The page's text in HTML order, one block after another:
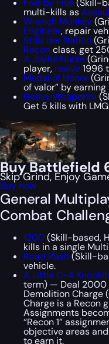
multi-kills as
Wrench Monkey
Engineer, repair
Stolz der Nation
Reconclass, get
A Joyful Nurse
player, revive1996
Medal of Honor
of valor” by
Heavy Weaponry
Get 5 kills with
Buy Battlefield
Skip Grind, Enjoy
Buy now
General
Combat
1200(Skill-based,
kills in a single
Road Rash(Skill-
vehicle.
A Little C-4
term) — Deal 2000
Demolition Charge
Charge is a Recon
Assignments
“Recon 1”
objective areas
to earn it.